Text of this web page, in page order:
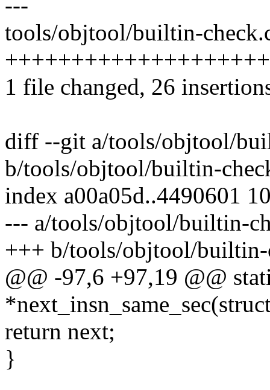
---
tools/objtool/builtin-
1 file changed, 26
diff --git a/tools/objtool/
b/tools/objtool/builtin-
index a00a05d..4490601
--- a/tools/objtool/builtin-
+++ b/tools/objtool/builtin-
@@ -97,6 +97,19 @@
return next;
}